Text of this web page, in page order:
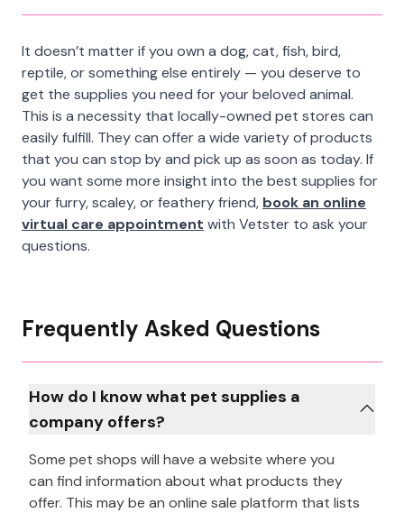
It doesn’t matter if you own a dog, cat, fish, bird,
reptile, or something else entirely — you deserve to
get the supplies you need for your beloved animal.
This is a necessity that locally-owned pet stores can
easily fulfill. They can offer a wide variety of products
that you can stop by and pick up as soon as today. If
you want some more insight into the best supplies for
your furry, scaley, or feathery friend, book an online
virtual care appointment with Vetster to ask your
questions.
Frequently Asked Questions
How do I know what pet supplies a
company offers?
Some pet shops will have a website where you
can find information about what products they
offer. This may be an online sale platform that lists